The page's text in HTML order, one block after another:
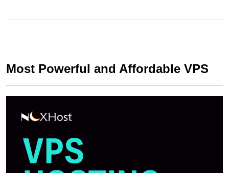
Most Powerful and Affordable VPS